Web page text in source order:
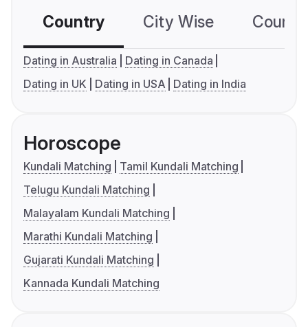
Country City Wise
Dating in Australia
Dating in Canada
Dating in UK
Dating in USA Dating in India
Horoscope
Kundali Matching
Tamil Kundali Matching
Telugu Kundali Matching
Malayalam Kundali Matching
Marathi Kundali Matching
Gujarati Kundali Matching
Kannada Kundali Matching